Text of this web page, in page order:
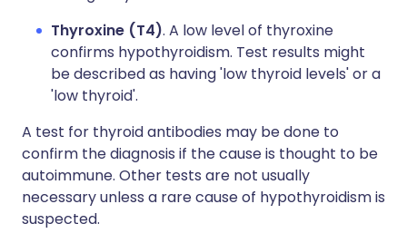
Thyroxine (T4). A low level of thyroxine
confirms hypothyroidism. Test results might
be described as having 'low thyroid levels' or a
'low thyroid'.
A test for thyroid antibodies may be done to
confirm the diagnosis if the cause is thought to be
autoimmune. Other tests are not usually
necessary unless a rare cause of hypothyroidism is
suspected.